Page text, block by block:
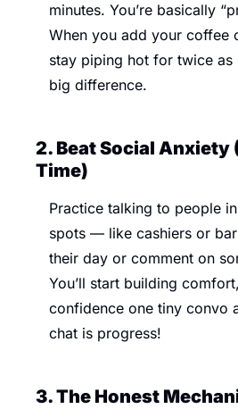
minutes. You’re basically
When you add your coffee
stay piping hot for twice as
big difference.
2. Beat Social Anxiety
Time)
Practice talking to people
spots — like cashiers or
their day or comment on
You’ll start building
confidence one tiny convo
chat is progress!
3. The Honest